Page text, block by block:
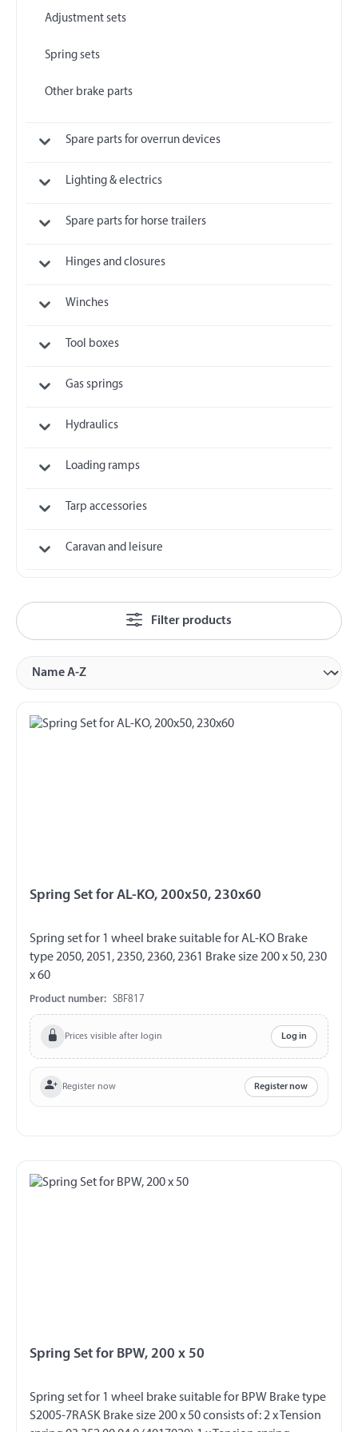
Adjustment sets
Spring sets
Other brake parts
Spare parts for overrun devices
Lighting & electrics
Spare parts for horse trailers
Hinges and closures
Winches
Tool boxes
Gas springs
Hydraulics
Loading ramps
Tarp accessories
Caravan and leisure
Filter products
Spring Set for AL-KO, 200x50, 230x60
Spring set for 1 wheel brake suitable for AL-KO Brake
type 2050, 2051, 2350, 2360, 2361 Brake size 200 x 50, 230
x 60
Product number: SBF817
Prices visible after login Log in
Register now Register now
Spring Set for BPW, 200 x 50
Spring set for 1 wheel brake suitable for BPW Brake type
S2005-7RASK Brake size 200 x 50 consists of: 2 x Tension